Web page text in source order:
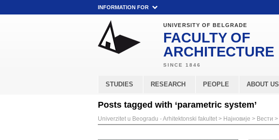
INFORMATION FOR
UNIVERSITY OF BELGRADE
FACULTY OF
ARCHITECTURE
STUDIES RESEARCH PEOPLE ABOUT US
Posts tagged with ‘parametric system’
Univerzitet u Beogradu - Arhitektonski fakultet > Најновије > Вести >